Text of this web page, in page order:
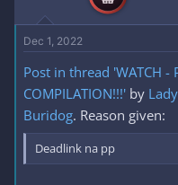
r
t
e
t
Dec 1, 2022
Post in thread 'WATCH -
COMPILATION!!!' by
Buridog. Reason given:
Deadlink na pp